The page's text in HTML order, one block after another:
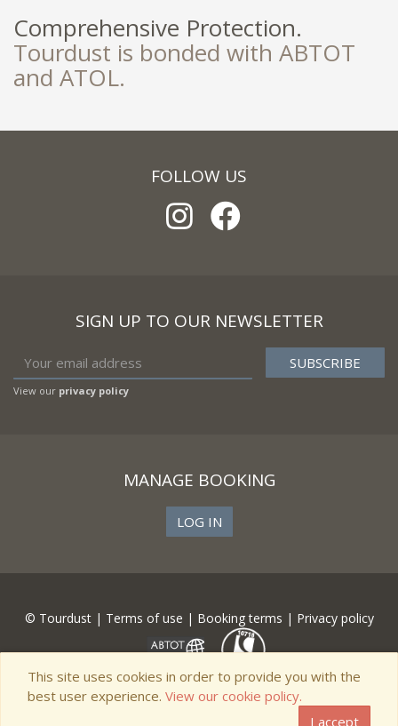
Comprehensive Protection.
Tourdust is bonded with ABTOT
and ATOL.
FOLLOW US
SIGN UP TO OUR NEWSLETTER
View our privacy policy
MANAGE BOOKING
LOG IN
© Tourdust | Terms of use | Booking terms | Privacy policy
This site uses cookies in order to provide you with the
best user experience. View our cookie policy.
I accept